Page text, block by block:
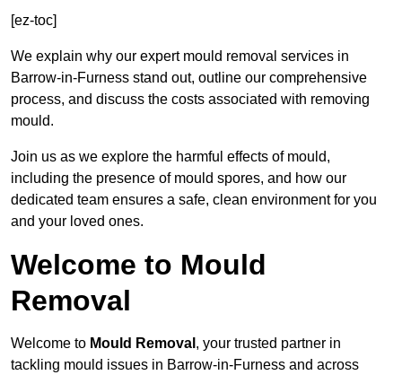
[ez-toc]
We explain why our expert mould removal services in
Barrow-in-Furness stand out, outline our comprehensive
process, and discuss the costs associated with removing
mould.
Join us as we explore the harmful effects of mould,
including the presence of mould spores, and how our
dedicated team ensures a safe, clean environment for you
and your loved ones.
Welcome to Mould
Removal
Welcome to Mould Removal , your trusted partner in
tackling mould issues in Barrow-in-Furness and across